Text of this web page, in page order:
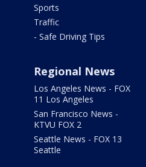
Sports
Traffic
- Safe Driving Tips
Regional News
Los Angeles News - FOX
11 Los Angeles
San Francisco News -
KTVU FOX 2
Seattle News - FOX 13
Seattle